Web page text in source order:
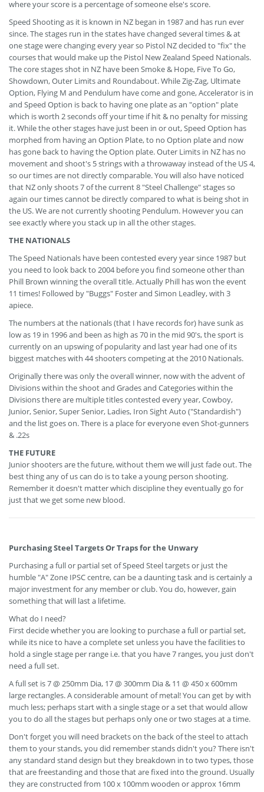
where your score is a percentage of someone else's score.
Speed Shooting as it is known in NZ began in 1987 and has run ever
since. The stages run in the states have changed several times & at
one stage were changing every year so Pistol NZ decided to "fix" the
courses that would make up the Pistol New Zealand Speed Nationals.
The core stages shot in NZ have been Smoke & Hope, Five To Go,
Showdown, Outer Limits and Roundabout. While Zig-Zag, Ultimate
Option, Flying M and Pendulum have come and gone, Accelerator is in
and Speed Option is back to having one plate as an "option" plate
which is worth 2 seconds off your time if hit & no penalty for missing
it. While the other stages have just been in or out, Speed Option has
morphed from having an Option Plate, to no Option plate and now
has gone back to having the Option plate. Outer Limits in NZ has no
movement and shoot's 5 strings with a throwaway instead of the US 4,
so our times are not directly comparable. You will also have noticed
that NZ only shoots 7 of the current 8 "Steel Challenge" stages so
again our times cannot be directly compared to what is being shot in
the US. We are not currently shooting Pendulum. However you can
see exactly where you stack up in all the other stages.
THE NATIONALS
The Speed Nationals have been contested every year since 1987 but
you need to look back to 2004 before you find someone other than
Phill Brown winning the overall title. Actually Phill has won the event
11 times! Followed by "Buggs" Foster and Simon Leadley, with 3
apiece.
The numbers at the nationals (that I have records for) have sunk as
low as 19 in 1996 and been as high as 70 in the mid 90's, the sport is
currently on an upswing of popularity and last year had one of its
biggest matches with 44 shooters competing at the 2010 Nationals.
Originally there was only the overall winner, now with the advent of
Divisions within the shoot and Grades and Categories within the
Divisions there are multiple titles contested every year, Cowboy,
Junior, Senior, Super Senior, Ladies, Iron Sight Auto ("Standardish")
and the list goes on. There is a place for everyone even Shot-gunners
& .22s
THE FUTURE
Junior shooters are the future, without them we will just fade out. The
best thing any of us can do is to take a young person shooting.
Remember it doesn't matter which discipline they eventually go for
just that we get some new blood.
Purchasing Steel Targets Or Traps for the Unwary
Purchasing a full or partial set of Speed Steel targets or just the
humble "A" Zone IPSC centre, can be a daunting task and is certainly a
major investment for any member or club. You do, however, gain
something that will last a lifetime.
What do I need?
First decide whether you are looking to purchase a full or partial set,
while its nice to have a complete set unless you have the facilities to
hold a single stage per range i.e. that you have 7 ranges, you just don't
need a full set.
A full set is 7 @ 250mm Dia, 17 @ 300mm Dia & 11 @ 450 x 600mm
large rectangles. A considerable amount of metal! You can get by with
much less; perhaps start with a single stage or a set that would allow
you to do all the stages but perhaps only one or two stages at a time.
Don't forget you will need brackets on the back of the steel to attach
them to your stands, you did remember stands didn't you? There isn't
any standard stand design but they breakdown in to two types, those
that are freestanding and those that are fixed into the ground. Usually
they are constructed from 100 x 100mm wooden or approx 16mm